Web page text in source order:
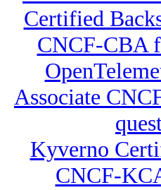
Certified
CNCF-CBA
Associate
Kyverno
CNCF-